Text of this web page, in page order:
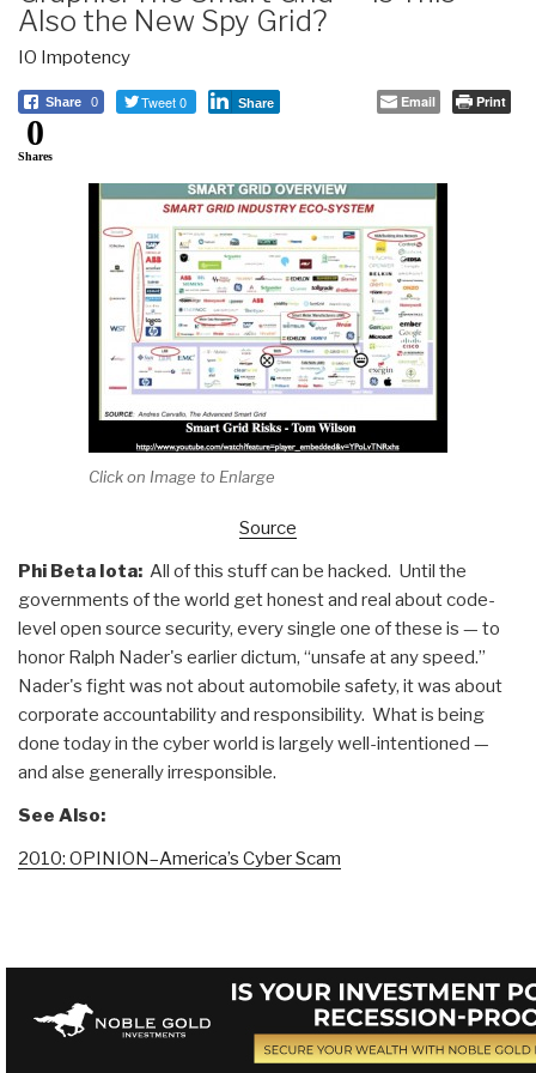
Also the New Spy Grid?
IO Impotency
Share 0 Tweet 0 Share Email Print
0
Shares
Click on Image to Enlarge
Source
Phi Beta Iota: All of this stuff can be hacked. Until the
governments of the world get honest and real about code-
level open source security, every single one of these is — to
honor Ralph Nader's earlier dictum, “unsafe at any speed.”
Nader's fight was not about automobile safety, it was about
corporate accountability and responsibility. What is being
done today in the cyber world is largely well-intentioned —
and alse generally irresponsible.
See Also:
2010: OPINION–America’s Cyber Scam